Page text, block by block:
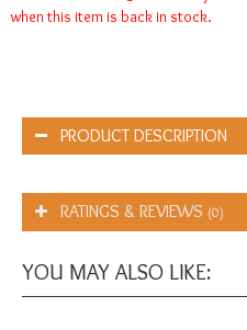
when this item is back in stock.
PRODUCT DESCRIPTION
RATINGS & REVIEWS (0)
YOU MAY ALSO LIKE: